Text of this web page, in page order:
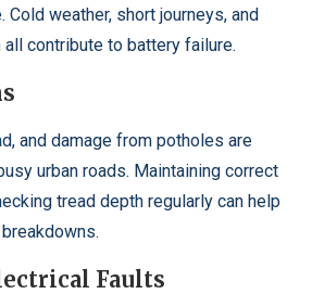
weather, short journeys, and
contribute to battery failure.
and damage from potholes are
urban roads. Maintaining correct
tread depth regularly can help
Faults